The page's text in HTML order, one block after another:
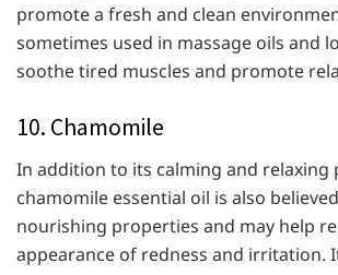
promote a fresh and clean
sometimes used in massage oils and
soothe tired muscles and promote
10. Chamomile
In addition to its calming and relaxing
chamomile essential oil is also
nourishing properties and may help
appearance of redness and irritation.